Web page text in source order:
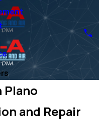
Plano
and Repair